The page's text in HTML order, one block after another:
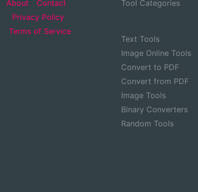
About
Contact
Privacy Policy
Terms of Service
Tool Categories
Text Tools
Image Online Tools
Convert to PDF
Convert from PDF
Image Tools
Binary Converters
Random Tools